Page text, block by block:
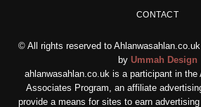
CONTACT
© All rights reserved to
by Ummah Design
ahlanwasahlan.co.uk is a participant in the
Associates Program, an affiliate
provide a means for sites to earn